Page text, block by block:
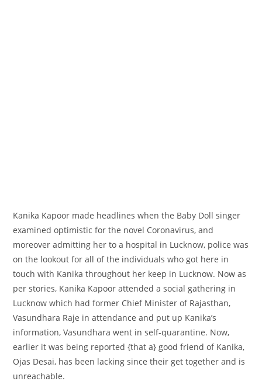
Kanika Kapoor made headlines when the Baby Doll singer
examined optimistic for the novel Coronavirus, and
moreover admitting her to a hospital in Lucknow, police was
on the lookout for all of the individuals who got here in
touch with Kanikathroughout her keep in Lucknow. Now as
perstories, Kanika Kapoor attended a social gathering in
Lucknow which had former Chief Minister of Rajasthan,
Vasundhara Raje in attendance and put up Kanika’s
information, Vasundhara went in self-quarantine. Now,
earlier it was being reported {that a}good friend of Kanika,
Ojas Desai, has been lacking since theirget together and is
unreachable.